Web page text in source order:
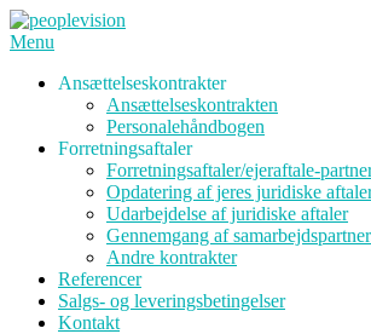
Spring
til
Menu
Ansættelseskontrakter
Ansættelseskontrakten
Personalehåndbogen
Forretningsaftaler
Forretningsaftaler/ejeraftale-
Opdatering af jeres juridiske
Udarbejdelse af juridiske aftaler
Gennemgang af
Andre kontrakter
Referencer
Salgs- og leveringsbetingelser
Kontakt